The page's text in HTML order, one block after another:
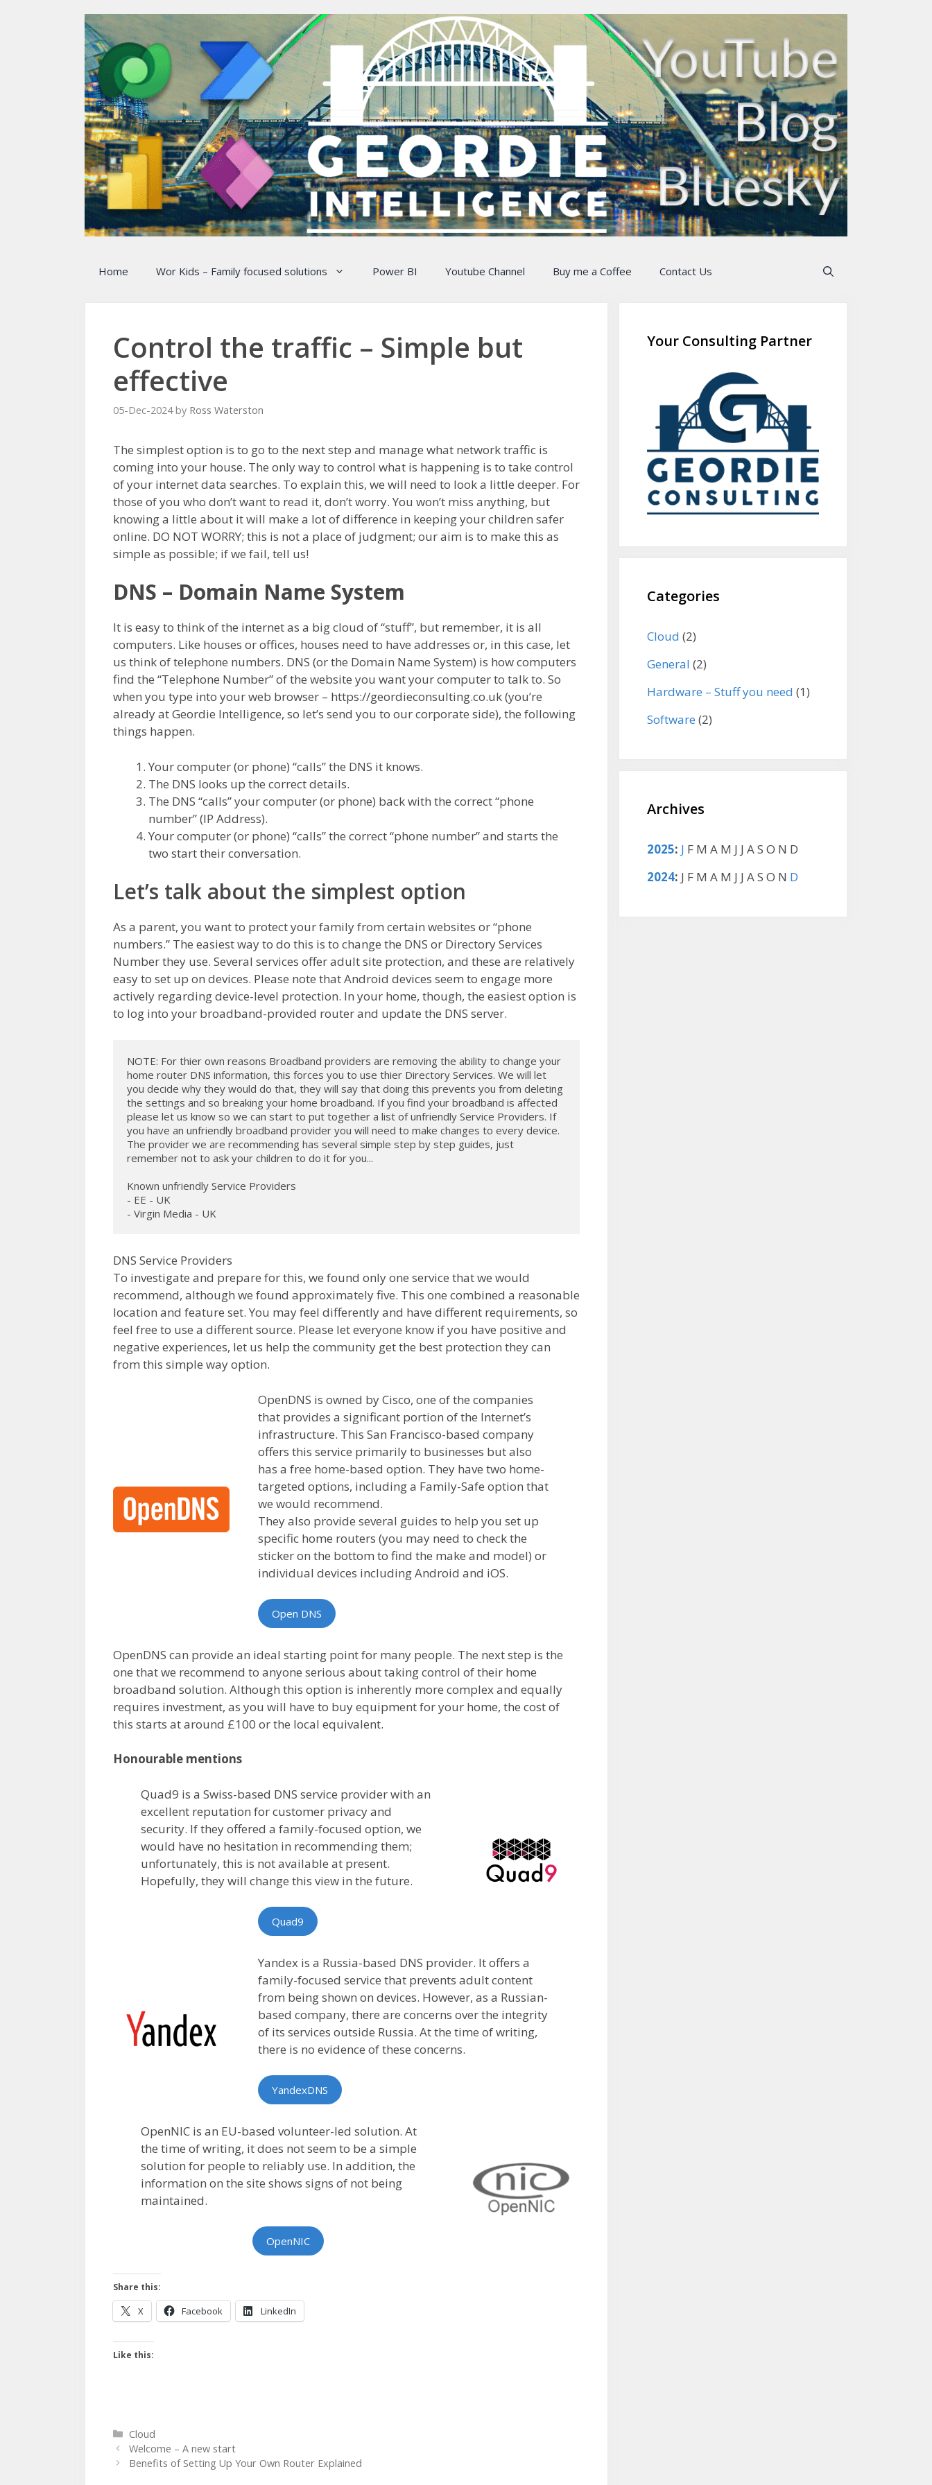
Home Wor Kids – Family focused solutions Power BI Youtube Channel Buy me a Coffee Contact Us
Control the traffic – Simple but
effective
05-Dec-2024 by Ross Waterston
The simplest option is to go to the next step and manage what network traffic is
coming into your house. The only way to control what is happening is to take control
of your internet data searches. To explain this, we will need to look a little deeper. For
those of you who don’t want to read it, don’t worry. You won’t miss anything, but
knowing a little about it will make a lot of difference in keeping your children safer
online. DO NOT WORRY; this is not a place of judgment; our aim is to make this as
simple as possible; if we fail, tell us!
DNS – Domain Name System
It is easy to think of the internet as a big cloud of “stuff”, but remember, it is all
computers. Like houses or offices, houses need to have addresses or, in this case, let
us think of telephone numbers. DNS (or the Domain Name System) is how computers
find the “Telephone Number” of the website you want your computer to talk to. So
when you type into your web browser – https://geordieconsulting.co.uk (you’re
already at Geordie Intelligence, so let’s send you to our corporate side), the following
things happen.
Your computer (or phone) “calls” the DNS it knows.
The DNS looks up the correct details.
The DNS “calls” your computer (or phone) back with the correct “phone
number” (IP Address).
Your computer (or phone) “calls” the correct “phone number” and starts the
two start their conversation.
Let’s talk about the simplest option
As a parent, you want to protect your family from certain websites or “phone
numbers.” The easiest way to do this is to change the DNS or Directory Services
Number they use. Several services offer adult site protection, and these are relatively
easy to set up on devices. Please note that Android devices seem to engage more
actively regarding device-level protection. In your home, though, the easiest option is
to log into your broadband-provided router and update the DNS server.
NOTE: For thier own reasons Broadband providers are removing the ability to change your
home router DNS information, this forces you to use thier Directory Services. We will let
you decide why they would do that, they will say that doing this prevents you from deleting
the settings and so breaking your home broadband. If you find your broadband is affected
please let us know so we can start to put together a list of unfriendly Service Providers. If
you have an unfriendly broadband provider you will need to make changes to every device.
The provider we are recommending has several simple step by step guides, just
remember not to ask your children to do it for you...
Known unfriendly Service Providers
- EE - UK
- Virgin Media - UK
DNS Service Providers
To investigate and prepare for this, we found only one service that we would
recommend, although we found approximately five. This one combined a reasonable
location and feature set. You may feel differently and have different requirements, so
feel free to use a different source. Please let everyone know if you have positive and
negative experiences, let us help the community get the best protection they can
from this simple way option.
OpenDNS is owned by Cisco, one of the companies
that provides a significant portion of the Internet’s
infrastructure. This San Francisco-based company
offers this service primarily to businesses but also
has a free home-based option. They have two home-
targeted options, including a Family-Safe option that
we would recommend.
They also provide several guides to help you set up
specific home routers (you may need to check the
sticker on the bottom to find the make and model) or
individual devices including Android and iOS.
Open DNS
OpenDNS can provide an ideal starting point for many people. The next step is the
one that we recommend to anyone serious about taking control of their home
broadband solution. Although this option is inherently more complex and equally
requires investment, as you will have to buy equipment for your home, the cost of
this starts at around £100 or the local equivalent.
Honourable mentions
Quad9 is a Swiss-based DNS service provider with an
excellent reputation for customer privacy and
security. If they offered a family-focused option, we
would have no hesitation in recommending them;
unfortunately, this is not available at present.
Hopefully, they will change this view in the future.
Quad9
Yandex is a Russia-based DNS provider. It offers a
family-focused service that prevents adult content
from being shown on devices. However, as a Russian-
based company, there are concerns over the integrity
of its services outside Russia. At the time of writing,
there is no evidence of these concerns.
YandexDNS
OpenNIC is an EU-based volunteer-led solution. At
the time of writing, it does not seem to be a simple
solution for people to reliably use. In addition, the
information on the site shows signs of not being
maintained.
OpenNIC
Share this:
X Facebook LinkedIn
Like this:
Categories
Cloud
Welcome – A new start
Benefits of Setting Up Your Own Router Explained
Your Consulting Partner
Categories
Cloud (2)
General (2)
Hardware – Stuff you need (1)
Software (2)
Archives
2025: J F M A M J J AS O N D
2024: J F M A M J J AS O N D